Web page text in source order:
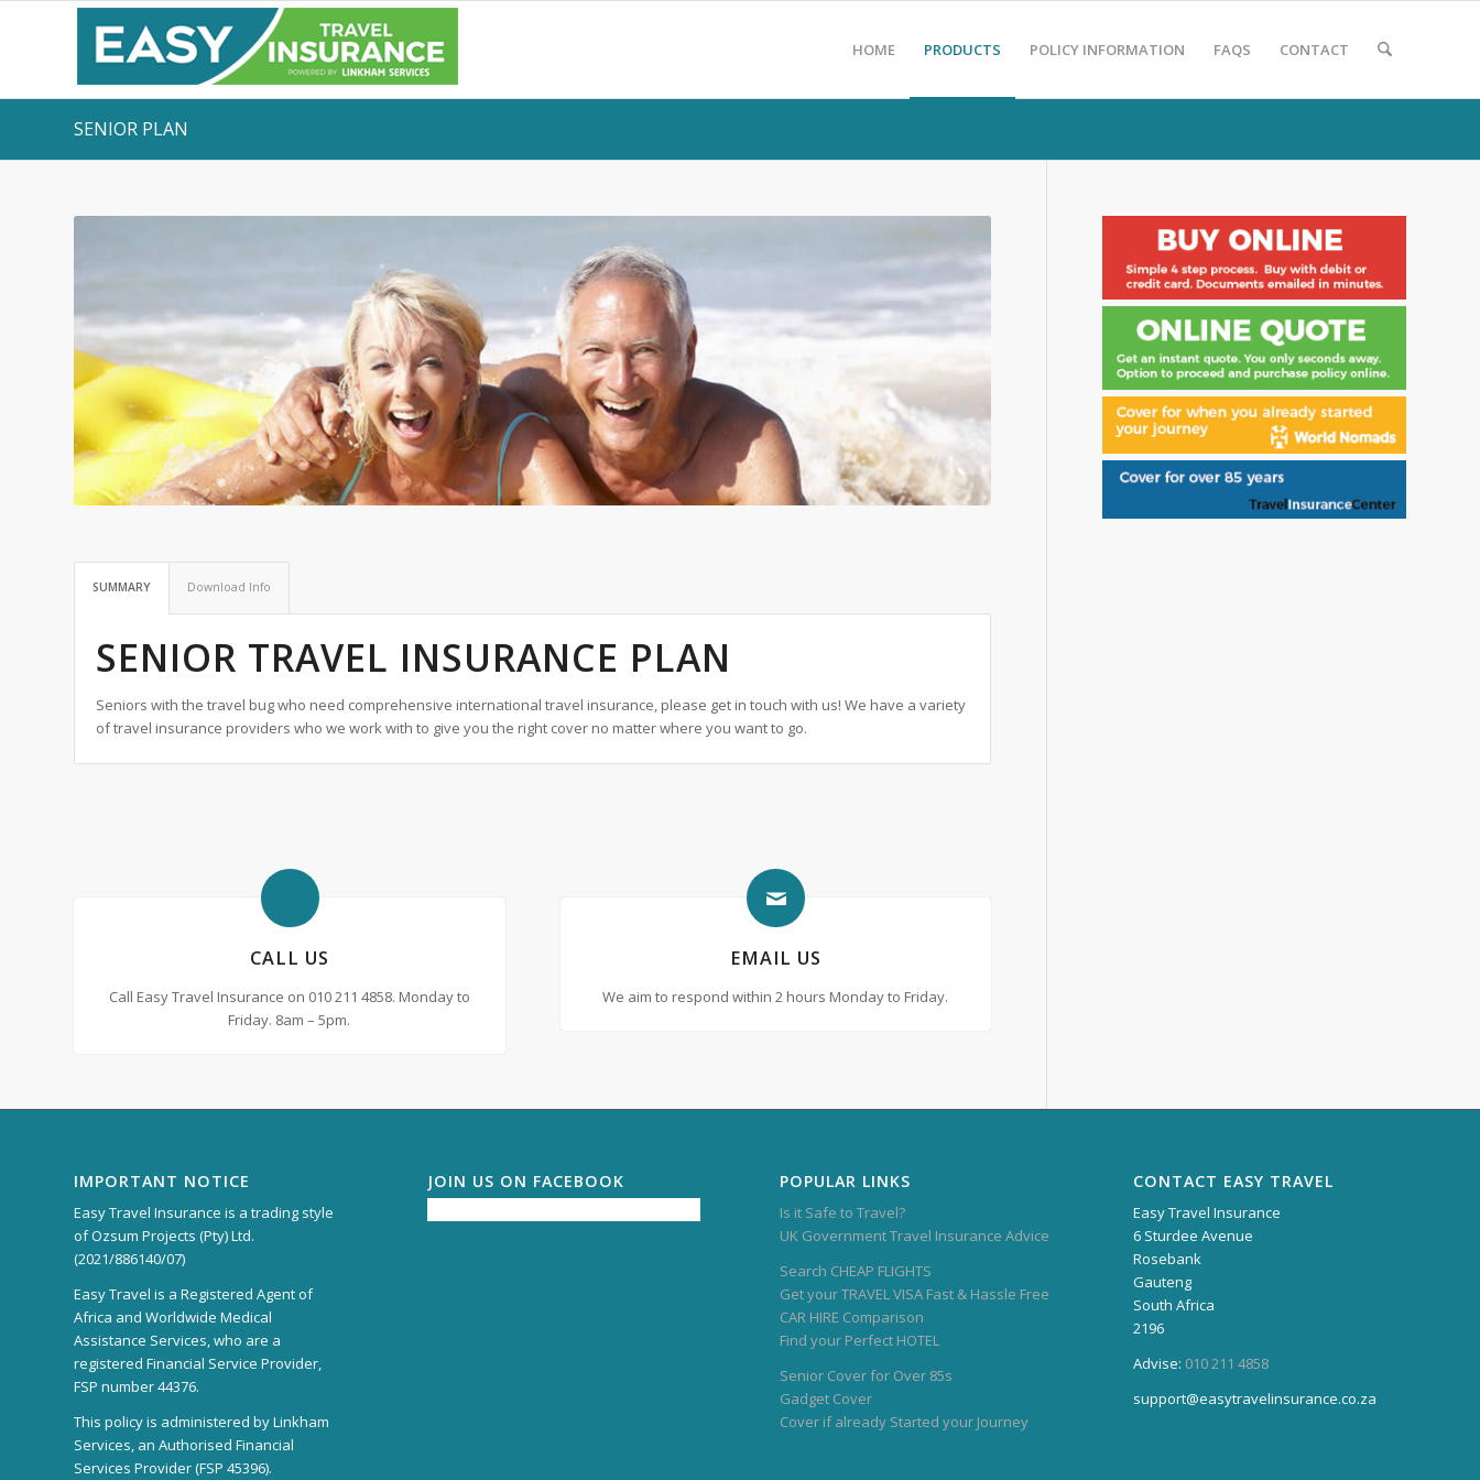
HOME PRODUCTS POLICY INFORMATION FAQS CONTACT
SENIOR PLAN
SUMMARY Download Info
SENIOR TRAVEL INSURANCE PLAN
Seniors with the travel bug who need comprehensive international travel insurance, please get in touch with us! We have a variety
of travel insurance providers who we work with to give you the right cover no matter where you want to go.
CALL US
Call Easy Travel Insurance on 010 211 4858. Monday to
Friday. 8am – 5pm.
EMAIL US
We aim to respond within 2 hours Monday to Friday.
IMPORTANT NOTICE
Easy Travel Insurance is a trading style
of Ozsum Projects (Pty) Ltd.
(2021/886140/07)
Easy Travel is a Registered Agent of
Africa and Worldwide Medical
Assistance Services, who are a
registered Financial Service Provider,
FSP number 44376.
This policy is administered by Linkham
Services, an Authorised Financial
Services Provider (FSP 45396).
JOIN US ON FACEBOOK POPULAR LINKS
Is it Safe to Travel?
UK Government Travel Insurance Advice
Search CHEAP FLIGHTS
Get your TRAVEL VISA Fast & Hassle Free
CAR HIRE Comparison
Find your Perfect HOTEL
Senior Cover for Over 85s
Gadget Cover
Cover if already Started your Journey
CONTACT EASY TRAVEL
Easy Travel Insurance
6 Sturdee Avenue
Rosebank
Gauteng
South Africa
2196
Advise: 010 211 4858
support@easytravelinsurance.co.za